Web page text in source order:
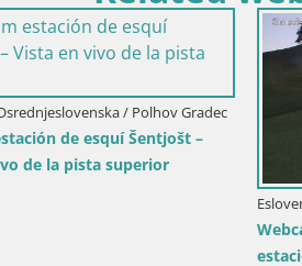
Italia / Trentino-Alto Adige / San Vigilio di
Piz de Plaies | San Vigilio